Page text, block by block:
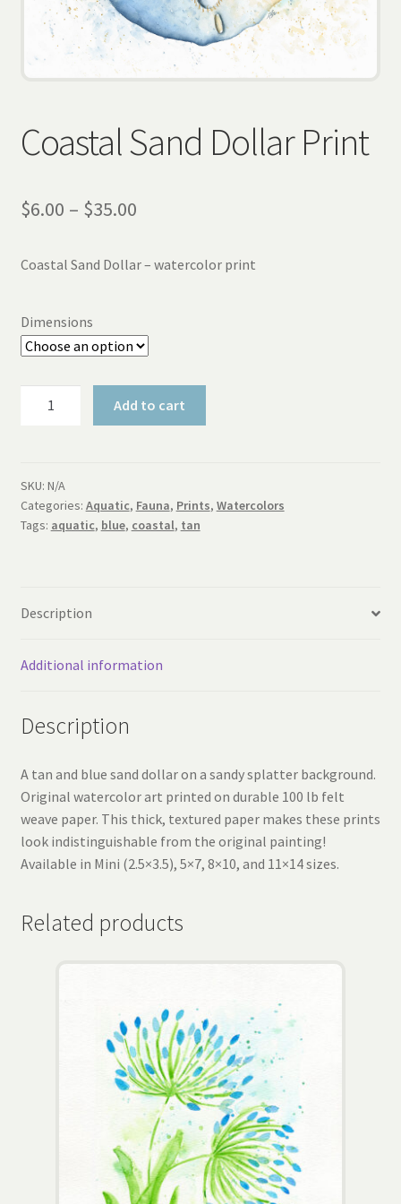
Contact
Coastal Sand Dollar Print
$6.00 – $35.00Price
$6.00
$35.00
Coastal Sand Dollar – watercolor print
Dimensions
quantity
Add to cart
SKU: N/A
Categories: Aquatic, Fauna, Prints, Watercolors
Tags: aquatic, blue, coastal, tan
Description
Additional information
Description
A tan and blue sand dollar on a sandy splatter background.
Original watercolor art printed on durable 100 lb felt
weave paper. This thick, textured paper makes these prints
look indistinguishable from the original painting!
Available in Mini (2.5×3.5), 5×7, 8×10, and 11×14 sizes.
Related products